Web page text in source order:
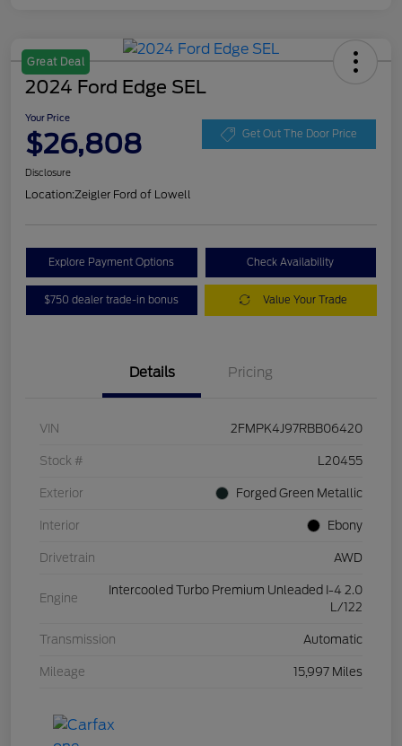
Great Deal
2024 Ford Edge SEL
Your Price
$26,808 Get Out The Door Price
Disclosure
Location:Zeigler Ford of Lowell
Explore Payment Options Check Availability
$750 dealer trade-in bonus Value Your Trade
Details Pricing
VIN 2FMPK4J97RBB06420
Stock # L20455
Exterior Forged Green Metallic
Interior Ebony
Drivetrain AWD
Engine
Intercooled Turbo Premium Unleaded I-4 2.0
L/122
Transmission Automatic
Mileage 15,997 Miles